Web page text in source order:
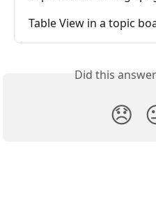
Table View in a topic
Did this
😞